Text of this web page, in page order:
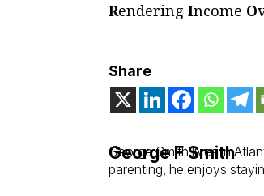
RenderingIncome O
Share
George F Smith
George Smith lives in
parenting, he enjoys